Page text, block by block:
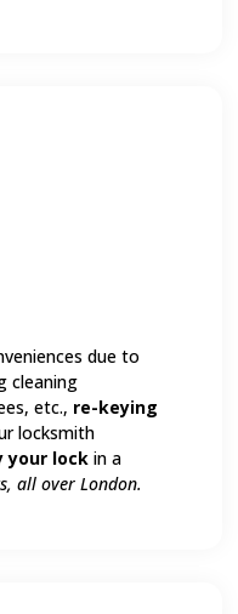
due to
cleaning
etc., re-keying
locksmith
your lock in a
all over London.